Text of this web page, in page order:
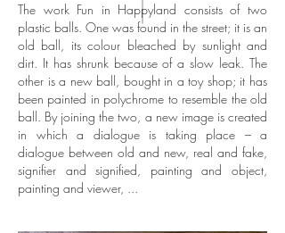
The work Fun in Happyland consists of two
plastic balls. One was found in the street; it is an
old ball, its colour bleached by sunlight and
dirt. It has shrunk because of a slow leak. The
other is a new ball, bought in a toy shop; it has
been painted in polychrome to resemble the old
ball. By joining the two, a new image is created
in which a dialogue is taking place – a
dialogue between old and new, real and fake,
signifier and signified, painting and object,
painting and viewer, ...